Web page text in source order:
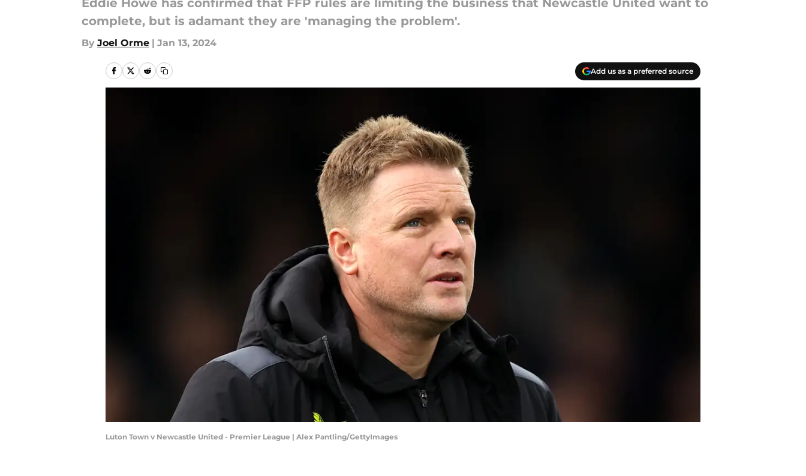
Eddie Howe has confirmed that FFP rules are limiting the business that Newcastle United want to
complete, but is adamant they are 'managing the problem'.
By Joel Orme | Jan 13, 2024
Add us as a preferred source
Luton Town v Newcastle United - Premier League | Alex Pantling/GettyImages